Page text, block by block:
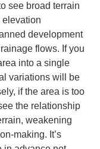
see broad terrain
elevation
development
flows. If you
into a single
variations will be
if the area is too
the relationship
weakening
making. It’s